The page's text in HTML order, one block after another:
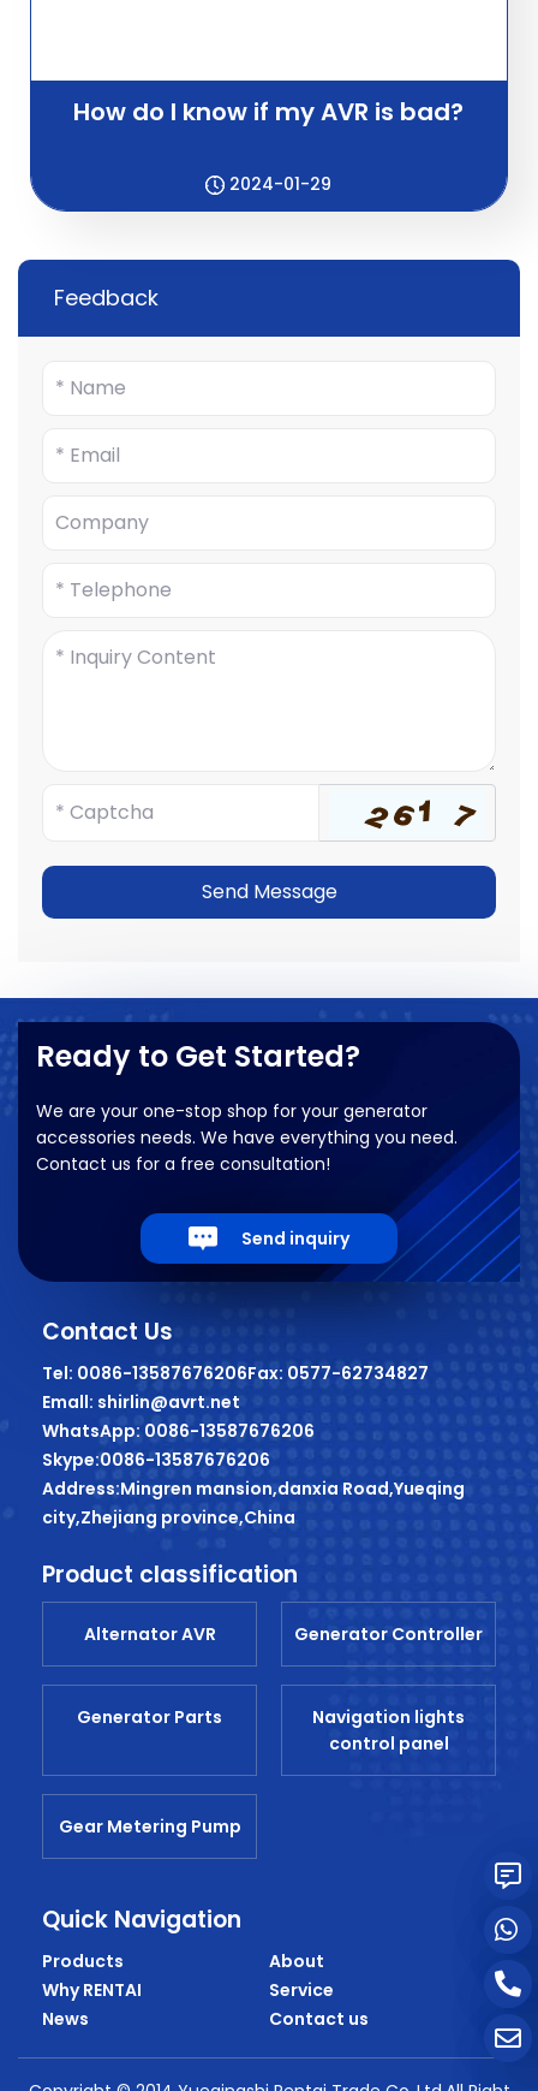
How do I know if my AVR is bad?
2024-01-29
Feedback
Send Message
Ready to Get Started?
We are your one-stop shop for your generator
accessories needs. We have everything you need.
Contact us for a free consultation!
Send inquiry
Contact Us
Tel: 0086-13587676206Fax: 0577-62734827
Emall: shirlin@avrt.net
WhatsApp: 0086-13587676206
Skype:0086-13587676206
Address:Mingren mansion,danxia Road,Yueqing
city,Zhejiang province,China
Product classification
Alternator AVR Generator Controller
Generator Parts
Navigation lights
control panel
Gear Metering Pump
Quick Navigation
Products
About
Why RENTAI
Service
News
Contact us